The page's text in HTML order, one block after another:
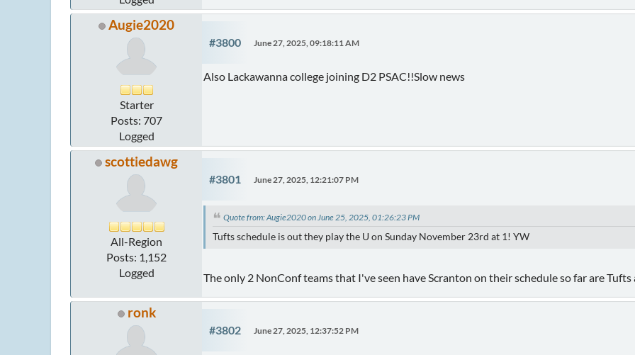
Augie2020
Starter
Posts: 707
Logged
#3800 June 27, 2025, 09:18:11 AM
Also Lackawanna college joining D2 PSAC!!Slow news
scottiedawg
All-Region
Posts: 1,152
Logged
#3801 June 27, 2025, 12:21:07 PM
Quote from: Augie2020 on June 25, 2025, 01:26:23 PM
Tufts schedule is out they play the U on Sunday November 23rd at 1! YW
The only 2 NonConf teams that I've seen have Scranton on their schedule so far are
ronk
#3802 June 27, 2025, 12:37:52 PM